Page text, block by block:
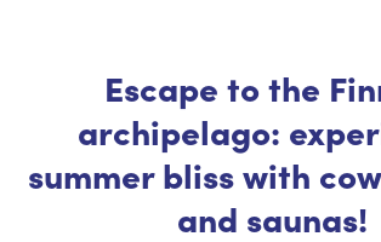
Escape to the
archipelago:
summer bliss with
and saunas!